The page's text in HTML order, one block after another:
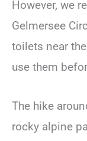
However, we
Gelmersee
toilets near
use them
The hike
rocky alpine